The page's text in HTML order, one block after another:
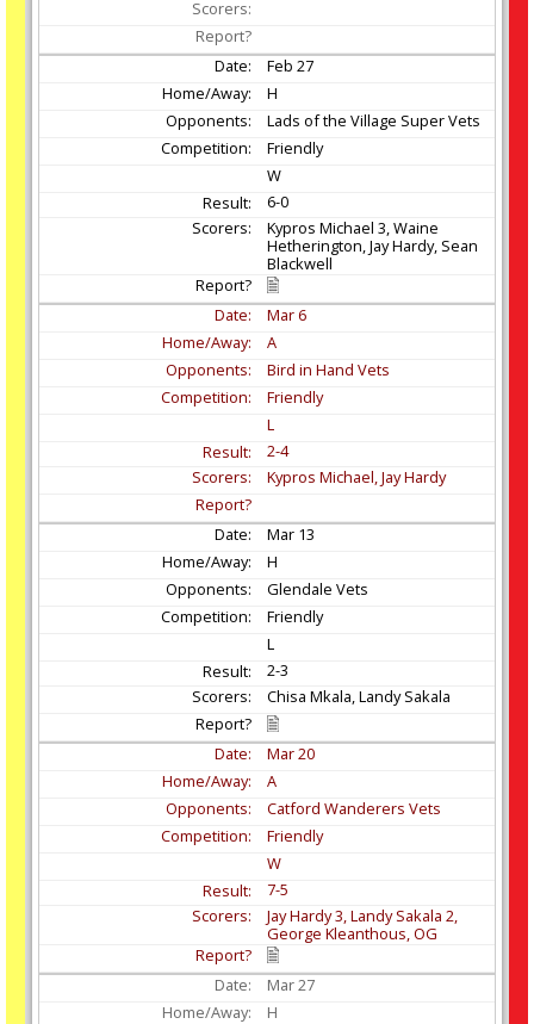
Feb 27
H
Lads of the Village Super Vets
Friendly
W
6-0
Kypros Michael 3, Waine
Hetherington, Jay Hardy, Sean
Blackwell
Mar 6
A
Bird in Hand Vets
Friendly
L
2-4
Kypros Michael, Jay Hardy
Mar 13
H
Glendale Vets
Friendly
L
2-3
Chisa Mkala, Landy Sakala
Mar20
A
Catford Wanderers Vets
Friendly
W
7-5
Jay Hardy 3, Landy Sakala 2,
George Kleanthous, OG
Mar27
H